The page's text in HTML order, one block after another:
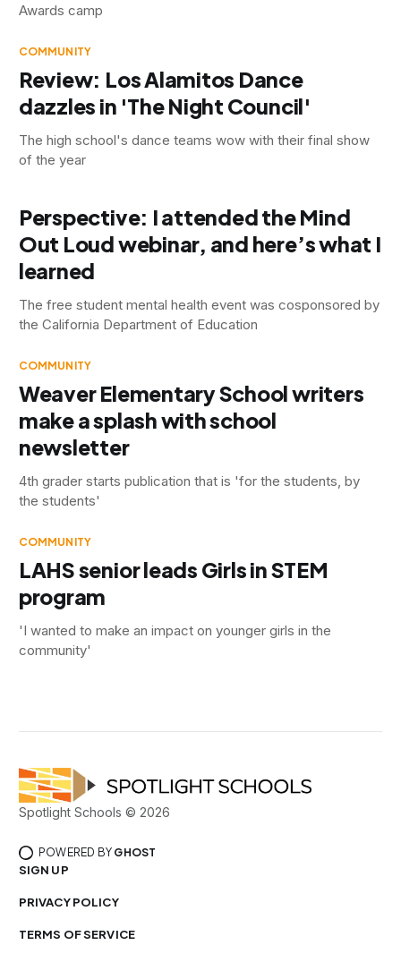
Awards camp
COMMUNITY
Review: Los Alamitos Dance
dazzles in 'The Night Council'
The high school's dance teams wow with their final show
of the year
Perspective: I attended the Mind
Out Loud webinar, and here’s what I
learned
The free student mental health event was cosponsored by
the California Department of Education
COMMUNITY
Weaver Elementary School writers
make a splash with school
newsletter
4th grader starts publication that is 'for the students, by
the students'
COMMUNITY
LAHS senior leads Girls in STEM
program
'I wanted to make an impact on younger girls in the
community'
Spotlight Schools © 2026
POWERED BY GHOST
SIGN UP
PRIVACY POLICY
TERMS OF SERVICE